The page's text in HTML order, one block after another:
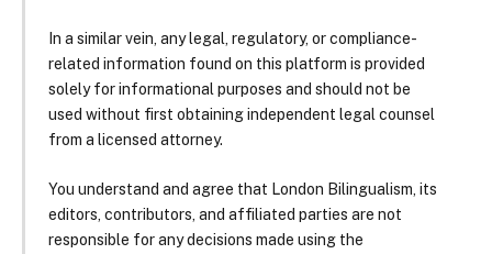
In a similar vein, any legal, regulatory, or compliance-
related information found on this platform is provided
solely for informational purposes and should not be
used without first obtaining independent legal counsel
from a licensed attorney.
You understand and agree that London Bilingualism, its
editors, contributors, and affiliated parties are not
responsible for any decisions made using the